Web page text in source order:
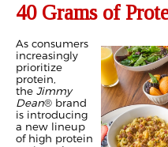
40 Grams of
As consumers
increasingly
prioritize
protein,
the Jimmy
Dean® brand
is introducing
a new lineup
of high protein